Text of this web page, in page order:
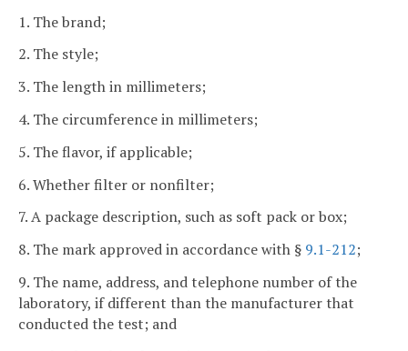
1. The brand;
2. The style;
3. The length in millimeters;
4. The circumference in millimeters;
5. The flavor, if applicable;
6. Whether filter or nonfilter;
7. A package description, such as soft pack or box;
8. The mark approved in accordance with § 9.1-212;
9. The name, address, and telephone number of the
laboratory, if different than the manufacturer that
conducted the test; and